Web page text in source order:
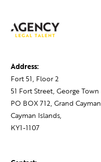
Address:
Fort 51, Floor 2
51 Fort Street, George Town
PO BOX 712, Grand Cayman
Cayman Islands,
KY1-1107